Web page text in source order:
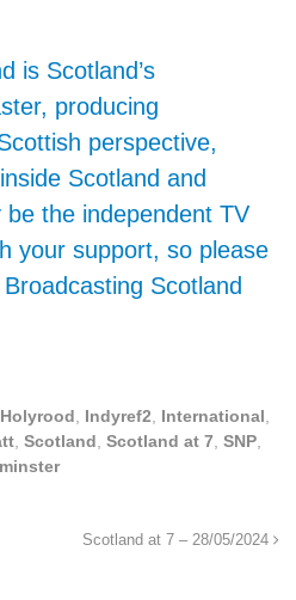
is Scotland’s
producing
perspective,
Scotland and
the independent TV
your support, so please
Scotland
Holyrood Indyref2 International
Scotland Scotland at 7 SNP
Scotland at 7 – 28/05/2024